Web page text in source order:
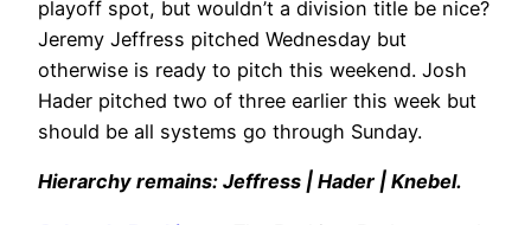
playoff spot, but wouldn’t a division title be nice?
Jeremy Jeffress pitched Wednesday but
otherwise is ready to pitch this weekend. Josh
Hader pitched two of three earlier this week but
should be all systems go through Sunday.
Hierarchy remains: Jeffress | Hader | Knebel.